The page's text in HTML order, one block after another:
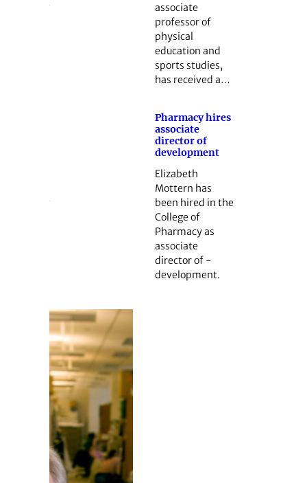
associate
professor of
physical
education and
sports studies,
has received a…
Pharmacy hires
associate
director of
development
Elizabeth
Mottern has
been hired in the
College of
Pharmacy as
associate
director of ­
development.